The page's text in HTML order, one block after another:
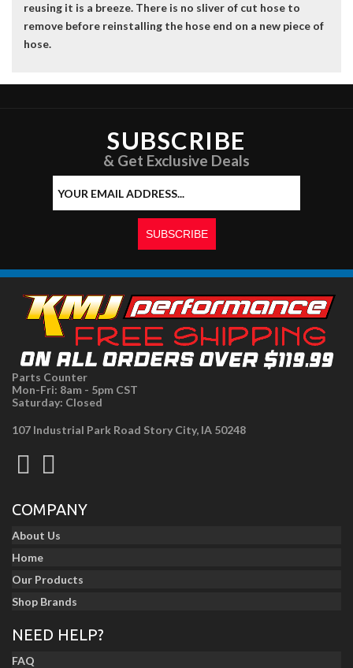
reusing it is a breeze. There is no sliver of cut hose to
remove before reinstalling the hose end on a new piece of
hose.
SUBSCRIBE
& Get Exclusive Deals
Parts Counter
Mon-Fri: 8am - 5pm CST
Saturday: Closed
107 Industrial Park Road Story City, IA 50248
COMPANY
About Us
Home
Our Products
Shop Brands
NEED HELP?
FAQ